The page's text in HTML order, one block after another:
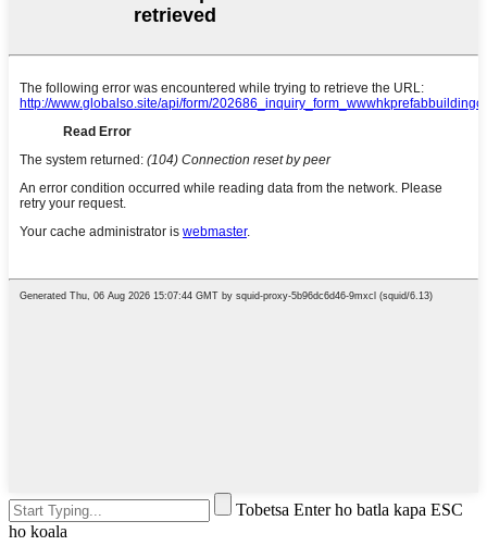
Tobetsa Enter ho batla kapa ESC
ho koala